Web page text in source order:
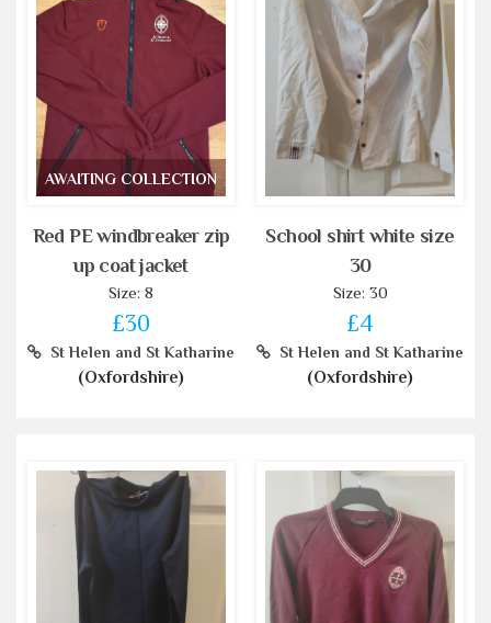
AWAITING COLLECTION
Red PE windbreaker zip
up coat jacket
Size: 8
£30
St Helen and St Katharine
(Oxfordshire)
School shirt white size
30
Size: 30
£4
St Helen and St Katharine
(Oxfordshire)